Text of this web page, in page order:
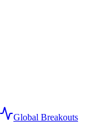
Global Breakouts